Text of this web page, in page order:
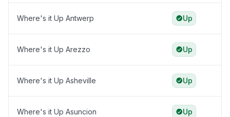
Where's it Up Antwerp Up
Where's it Up Arezzo Up
Where's it Up Asheville Up
Where's it Up Asuncion Up